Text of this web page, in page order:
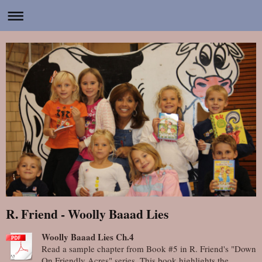
R. Friend - Woolly Baaad Lies
Woolly Baaad Lies Ch.4
Read a sample chapter from Book #5 in R. Friend's "Down